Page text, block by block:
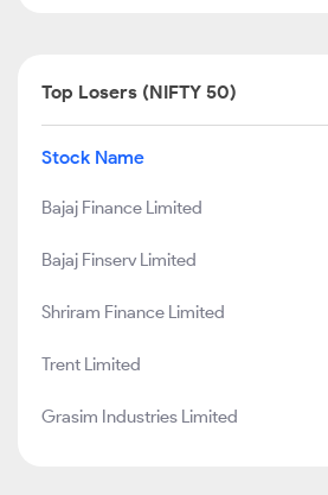
Top Losers (NIFTY 50)
Stock Name
Bajaj Finance Limited
Bajaj Finserv Limited
Shriram Finance Limited
Trent Limited
Grasim Industries Limited